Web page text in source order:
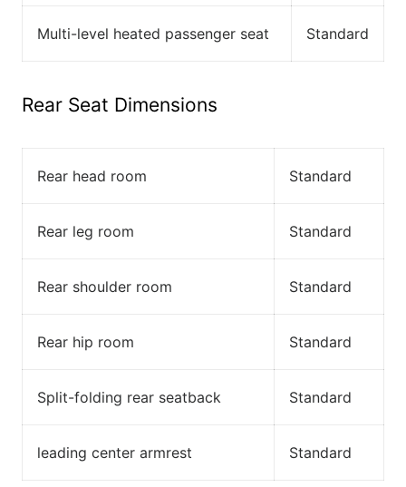
Multi-level heated passenger seat Standard
Rear Seat Dimensions
Rear head room Standard
Rear leg room Standard
Rear shoulder room Standard
Rear hip room Standard
Split-folding rear seatback Standard
leading center armrest Standard